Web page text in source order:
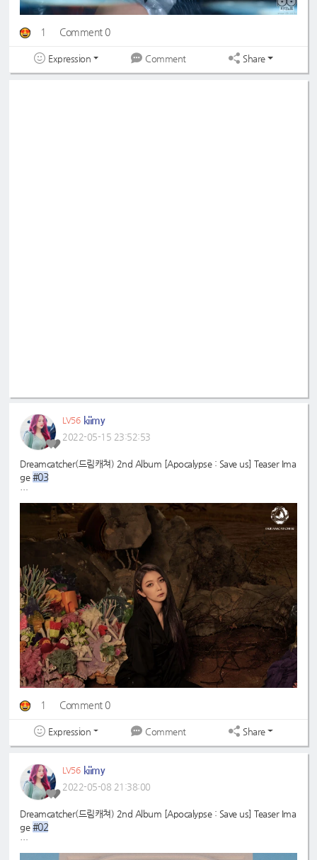
1 Comment 0
Expression Comment Share
LV56 kiimy
2022-05-15 23:52:53
Dreamcatcher(드림캐쳐) 2nd Album [Apocalypse : Save us] Teaser Ima
ge #03
#드림캐쳐 #Dreamcatcher #다미 #Dami
#2nd_Album#Apocalypse #Save _us
#MAISON
1 Comment 0
Expression Comment Share
LV56 kiimy
2022-05-08 21:38:00
Dreamcatcher(드림캐쳐) 2nd Album [Apocalypse : Save us] Teaser Ima
ge #02
#드림캐쳐 #Dreamcatcher #다미 #Dami